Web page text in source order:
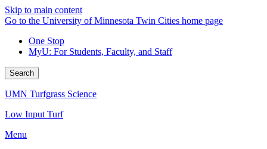
Skip to main content
Go to the University of Minnesota Twin Cities home page
One Stop
MyU: For Students, Faculty, and Staff
Search
UMN Turfgrass Science
Low Input Turf
Menu